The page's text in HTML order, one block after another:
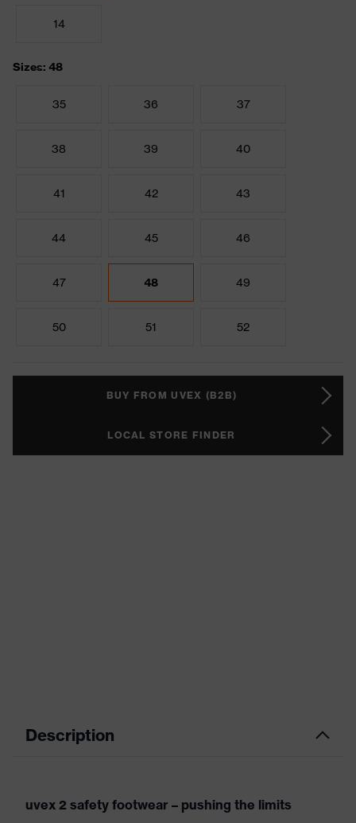
14
Sizes: 48
35 36 37
38 39 40
41 42 43
44 45 46
47 48 49
50 51 52
BUY FROM UVEX (B2B)
LOCAL STORE FINDER
Description
uvex 2 safety footwear – pushing the limits